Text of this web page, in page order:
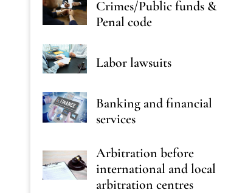
Crimes/Public funds &
Penal code
Labor lawsuits
Banking and financial
services
Arbitration before
international and local
arbitration centres